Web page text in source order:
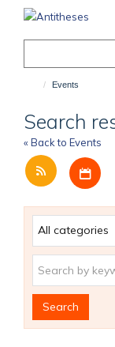
Events
Search
« Back to Events
Search